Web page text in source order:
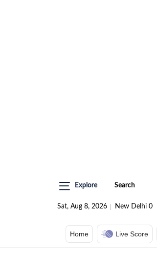
Explore Search
Sat, Aug 8, 2026 New Delhi 0
Home Live Score